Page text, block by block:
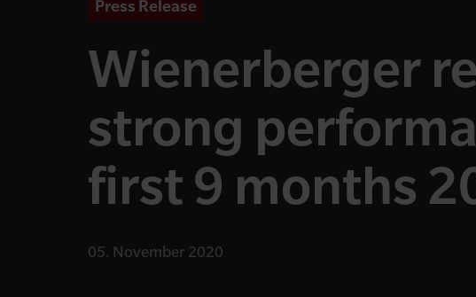
Press Release
Wienerberger
strong
first 9 months
05. November 2020